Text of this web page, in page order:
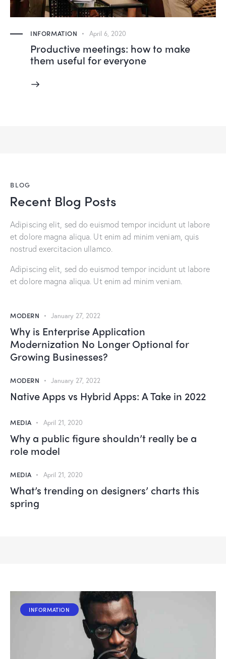
INFORMATION April 6, 2020
Productive meetings: how to make
them useful for everyone
BLOG
Recent Blog Posts
Adipiscing elit, sed do euismod tempor incidunt ut labore
et dolore magna aliqua. Ut enim ad minim veniam, quis
nostrud exercitacion ullamco.
Adipiscing elit, sed do euismod tempor incidunt ut labore
et dolore magna aliqua. Ut enim ad minim veniam.
MODERN January 27, 2022
Why is Enterprise Application
Modernization No Longer Optional for
Growing Businesses?
MODERN January 27, 2022
Native Apps vs Hybrid Apps: A Take in 2022
MEDIA April 21, 2020
Why a public figure shouldn’t really be a
role model
MEDIA April 21, 2020
What’s trending on designers’ charts this
spring
INFORMATION